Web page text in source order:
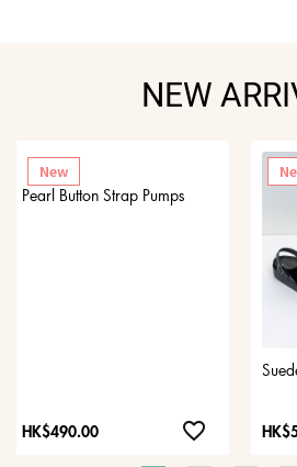
NEW
Pearl Button Strap Pumps
New
HK$490.00 favorite_border